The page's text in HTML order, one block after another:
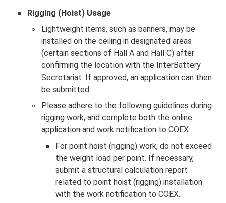
• Rigging (Hoist) Usage
◦
Lightweight items, such as banners, may be
installed on the ceiling in designated areas
(certain sections of Hall A and Hall C) after
confirming the location with the InterBattery
Secretariat. If approved, an application can then
be submitted.
◦
Please adhere to the following guidelines during
rigging work, and complete both the online
application and work notification to COEX:
▪
For point hoist (rigging) work, do not exceed
the weight load per point. If necessary,
submit a structural calculation report
related to point hoist (rigging) installation
with the work notification to COEX.